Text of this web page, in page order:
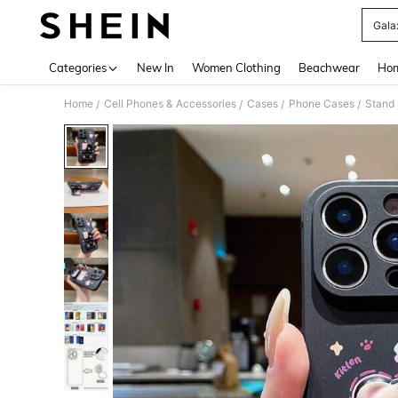
Categories New In Women Clothing Beachwear
Home / Cell Phones & Accessories / Cases / Phone Cases / Stand